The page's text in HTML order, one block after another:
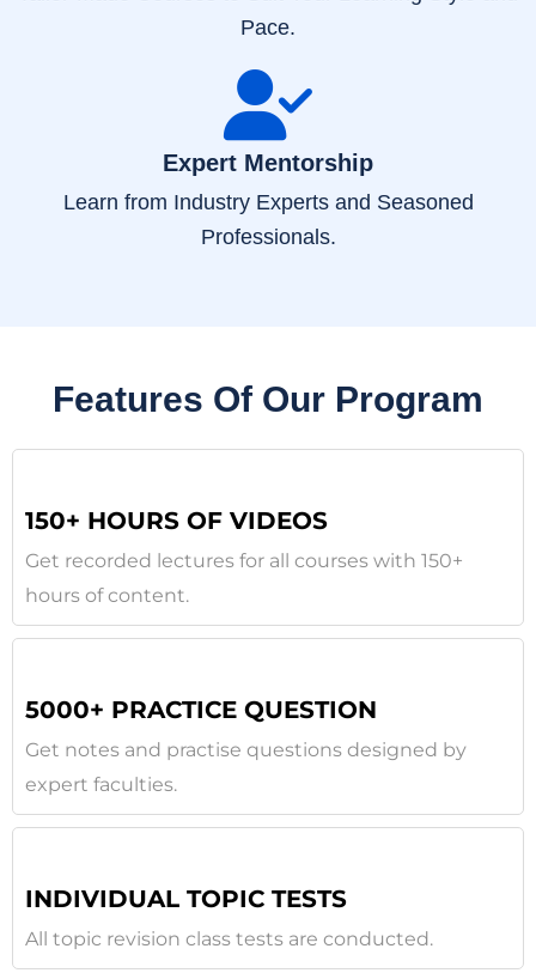
Pace.
Expert Mentorship
Learn from Industry Experts and Seasoned
Professionals.
Features Of Our Program
150+ HOURS OF VIDEOS
Get recorded lectures for all courses with 150+
hours of content.
5000+ PRACTICE QUESTION
Get notes and practise questions designed by
expert faculties.
INDIVIDUAL TOPIC TESTS
All topic revision class tests are conducted.